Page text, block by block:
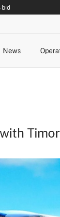
bid
News